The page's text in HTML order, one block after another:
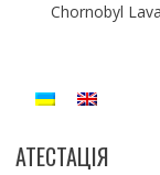
Chornobyl
АТЕСТАЦІЯ